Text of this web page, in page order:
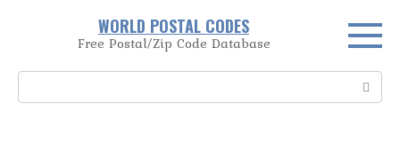
WORLD POSTAL CODES
Free Postal/Zip Code Database